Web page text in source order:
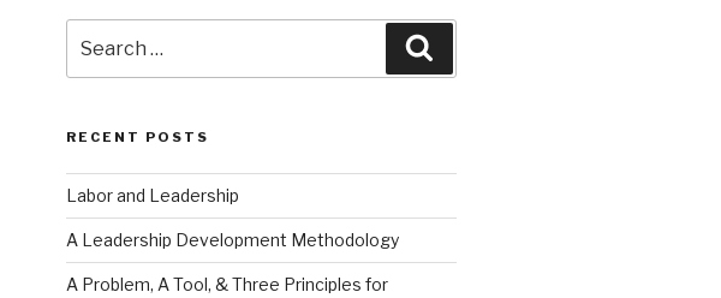
for:
RECENT POSTS
Labor and Leadership
A Leadership Development Methodology
A Problem, A Tool, & Three Principles for